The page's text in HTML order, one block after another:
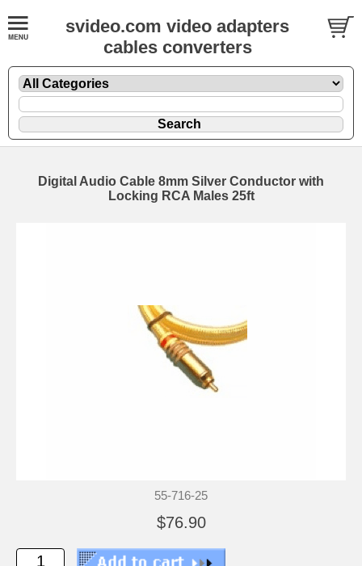
svideo.com video adapters
cables converters
Digital Audio Cable 8mm Silver Conductor with
Locking RCA Males 25ft
55-716-25
$76.90